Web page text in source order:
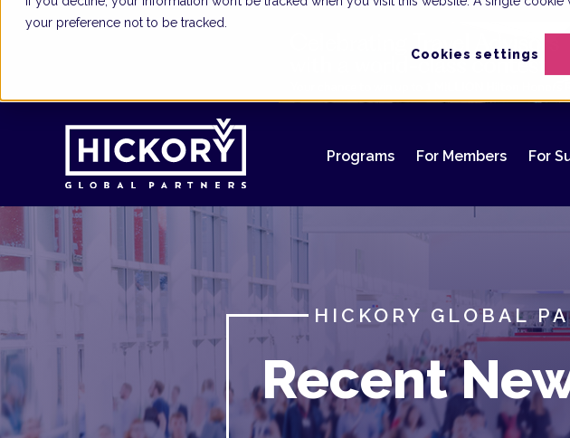
your preference not to be tracked.
Cookies settings
Programs For Members For
HICKORY GLOBAL
Recent